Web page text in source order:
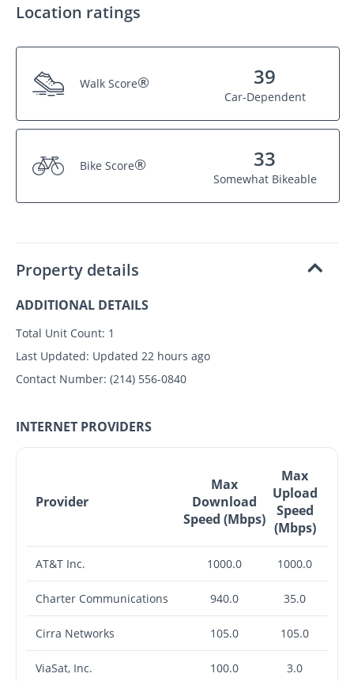
Location ratings
Walk Score® 39
Car-Dependent
Bike Score® 33
Somewhat Bikeable
Property details
ADDITIONAL DETAILS
Total Unit Count: 1
Last Updated: Updated 22 hours ago
Contact Number: (214) 556-0840
INTERNET PROVIDERS
Provider
Max
Download
Speed (Mbps)
Max
Upload
Speed
(Mbps)
AT&T Inc. 1000.0 1000.0
Charter Communications 940.0 35.0
Cirra Networks 105.0 105.0
ViaSat, Inc. 100.0 3.0